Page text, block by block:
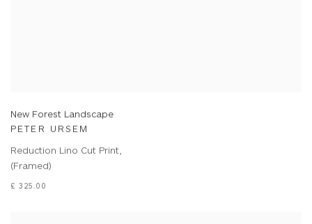
New Forest Landscape
PETER URSEM
Reduction Lino Cut Print,
(Framed)
£ 325.00